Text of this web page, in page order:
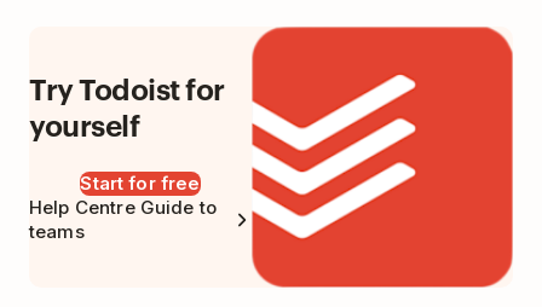
Try Todoist for
yourself
Start for free
Help Centre Guide to
teams